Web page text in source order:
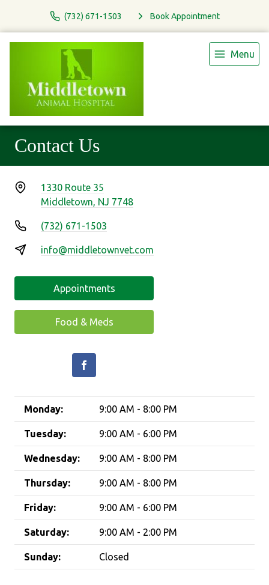
(732) 671-1503 Book Appointment
Menu
Contact Us
1330 Route 35
Middletown, NJ 7748
(732) 671-1503
info@middletownvet.com
Appointments
Food & Meds
Monday: 9:00 AM - 8:00 PM
Tuesday: 9:00 AM - 6:00 PM
Wednesday: 9:00 AM - 8:00 PM
Thursday: 9:00 AM - 8:00 PM
Friday: 9:00 AM - 6:00 PM
Saturday: 9:00 AM - 2:00 PM
Sunday: Closed